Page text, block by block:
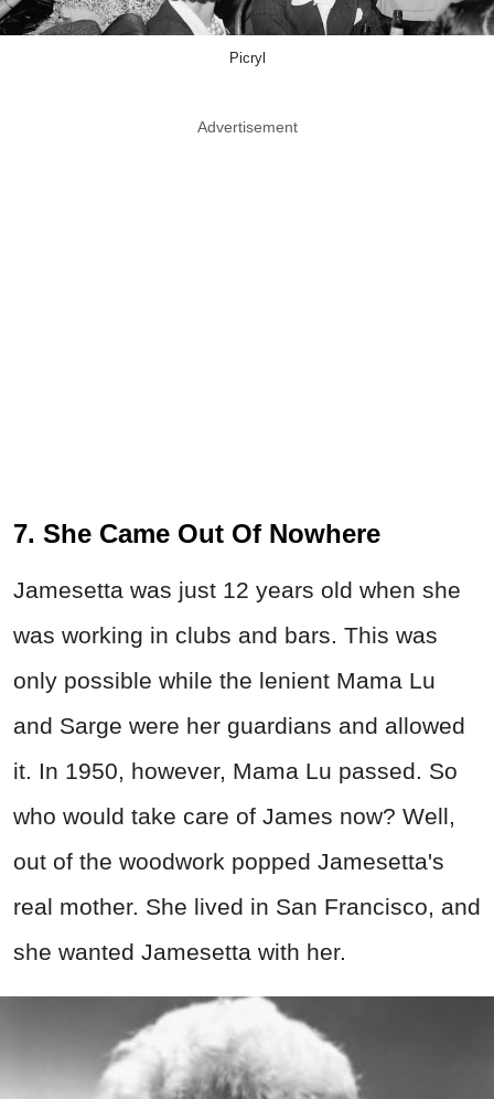
Picryl
Advertisement
7. She Came Out Of Nowhere
Jamesetta was just 12 years old when she
was working in clubs and bars. This was
only possible while the lenient Mama Lu
and Sarge were her guardians and allowed
it. In 1950, however, Mama Lu passed. So
who would take care of James now? Well,
out of the woodwork popped Jamesetta's
real mother. She lived in San Francisco, and
she wanted Jamesetta with her.